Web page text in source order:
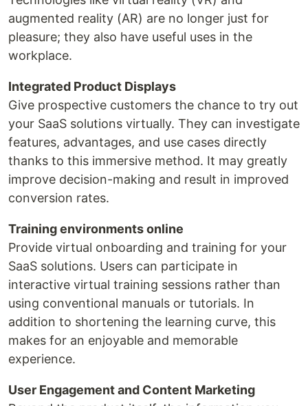
augmented reality (AR) are no longer just for
pleasure; they also have useful uses in the
workplace.
Integrated Product Displays
Give prospective customers the chance to try out
your SaaS solutions virtually. They can investigate
features, advantages, and use cases directly
thanks to this immersive method. It may greatly
improve decision-making and result in improved
conversion rates.
Training environments online
Provide virtual onboarding and training for your
SaaS solutions. Users can participate in
interactive virtual training sessions rather than
using conventional manuals or tutorials. In
addition to shortening the learning curve, this
makes for an enjoyable and memorable
experience.
User Engagement and Content Marketing